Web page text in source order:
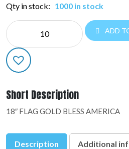
Qty in stock: 1000 in stock
NE
PATRIOT:48608-
02
quantity
ADD
Short Description
18″ FLAG GOLD BLESS AMERICA
Description Additional